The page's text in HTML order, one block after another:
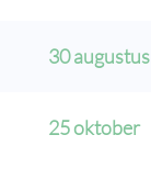
30 augustus
25 oktober